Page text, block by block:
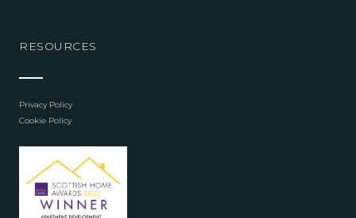
RESOURCES
Privacy Policy
Cookie Policy